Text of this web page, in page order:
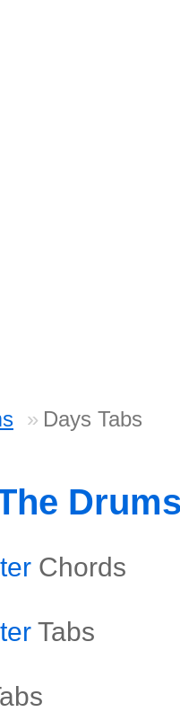
Days Tabs
Chords
Tabs